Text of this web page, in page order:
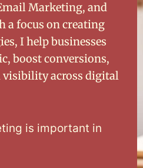
Marketing, and
a focus on creating
I help businesses
boost conversions,
visibility across digital
is important in